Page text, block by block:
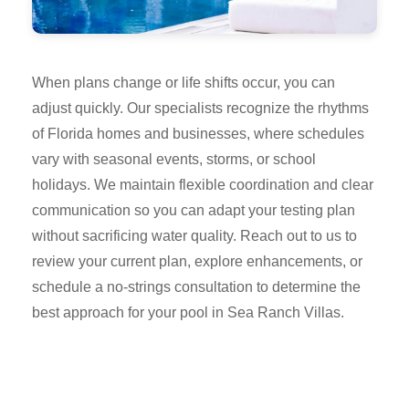
When plans change or life shifts occur, you can
adjust quickly. Our specialists recognize the rhythms
of Florida homes and businesses, where schedules
vary with seasonal events, storms, or school
holidays. We maintain flexible coordination and clear
communication so you can adapt your testing plan
without sacrificing water quality. Reach out to us to
review your current plan, explore enhancements, or
schedule a no-strings consultation to determine the
best approach for your pool in Sea Ranch Villas.